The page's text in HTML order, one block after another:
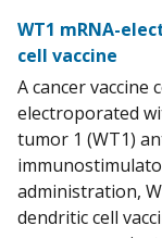
WT1 mRNA-
cell vaccine
A cancer
electroporated
tumor 1 (WT1)
administration,
dendritic cell